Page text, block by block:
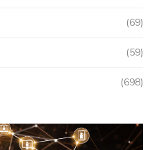
(69)
(59)
(698)